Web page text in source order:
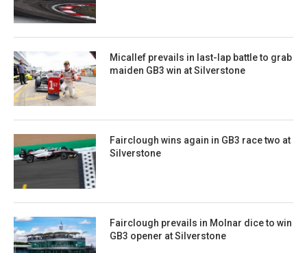
Micallef prevails in last-lap battle to grab
maiden GB3 win at Silverstone
Fairclough wins again in GB3 race two at
Silverstone
Fairclough prevails in Molnar dice to win
GB3 opener at Silverstone